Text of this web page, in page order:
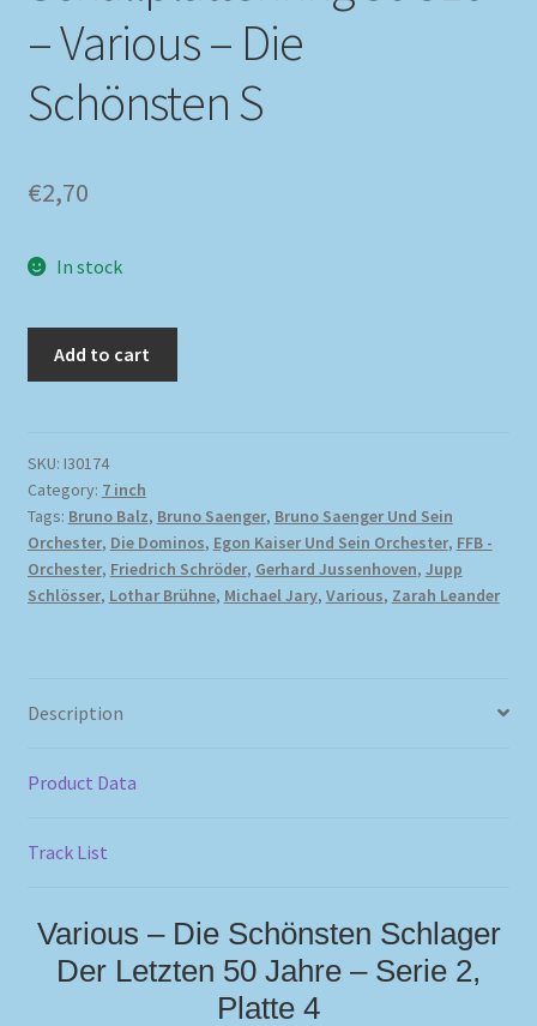
– Various – Die
Schönsten S
€2,70
In stock
Add to cart
SKU: I30174
Category: 7 inch
Tags: Bruno Balz, Bruno Saenger, Bruno Saenger Und Sein
Orchester, Die Dominos, Egon Kaiser Und Sein Orchester, FFB -
Orchester, Friedrich Schröder, Gerhard Jussenhoven, Jupp
Schlösser, Lothar Brühne, Michael Jary, Various, Zarah Leander
Description
Product Data
Track List
Various – Die Schönsten Schlager
Der Letzten 50 Jahre – Serie 2,
Platte 4